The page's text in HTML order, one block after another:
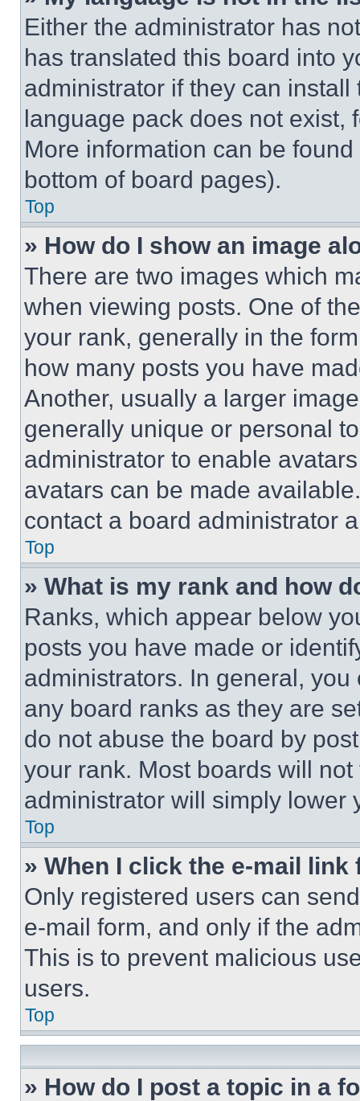
Either the administrator has
has translated this board into
administrator if they can
language pack does not exist,
More information can be
bottom of board pages).
Top
» How do I show an image
There are two images which
when viewing posts. One of
your rank, generally in the
how many posts you have
Another, usually a larger
generally unique or personal
administrator to enable
avatars can be made
contact a board administrator
Top
» What is my rank and how
Ranks, which appear below
posts you have made or
administrators. In general,
any board ranks as they are
do not abuse the board by
your rank. Most boards will
administrator will simply lower
Top
» When I click the e-mail
Only registered users can
e-mail form, and only if the
This is to prevent malicious
users.
Top
» How do I post a topic in a